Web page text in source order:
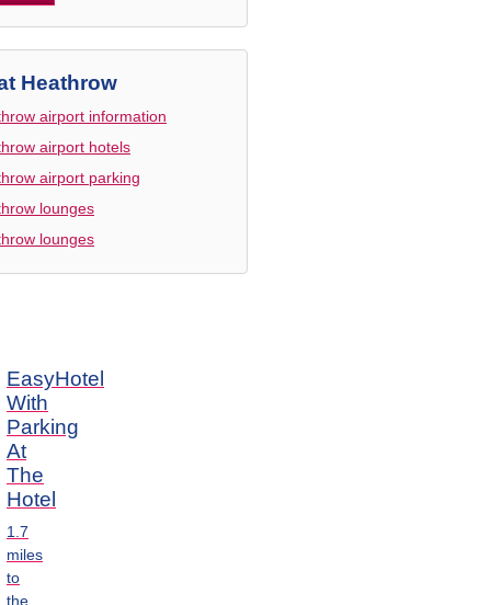
EasyHotel
With
Parking
At
The
Hotel
1.7
miles
to
the
Heathrow
airport information
airport hotels
airport parking
lounges
lounges